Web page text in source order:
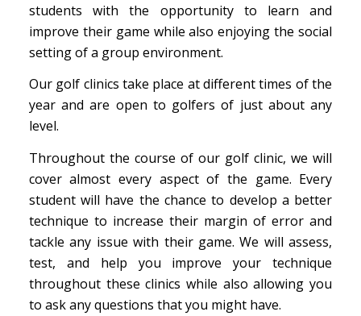
students with the opportunity to learn and
improve their game while also enjoying the social
setting of a group environment.
Our golf clinics take place at different times of the
year and are open to golfers of just about any
level.
Throughout the course of our golf clinic, we will
cover almost every aspect of the game. Every
student will have the chance to develop a better
technique to increase their margin of error and
tackle any issue with their game. We will assess,
test, and help you improve your technique
throughout these clinics while also allowing you
to ask any questions that you might have.